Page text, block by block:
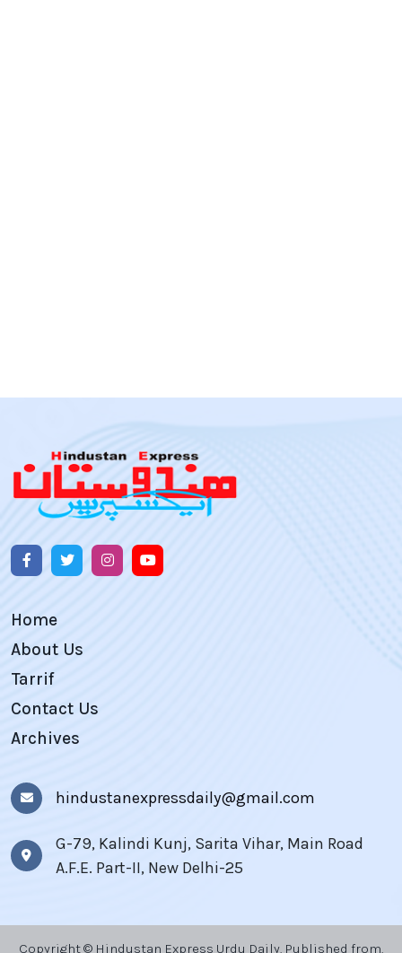
Home
About Us
Tarrif
Contact Us
Archives
hindustanexpressdaily@gmail.com
G-79, Kalindi Kunj, Sarita Vihar, Main Road
A.F.E. Part-II, New Delhi-25
Copyright © Hindustan Express Urdu Daily, Published from,